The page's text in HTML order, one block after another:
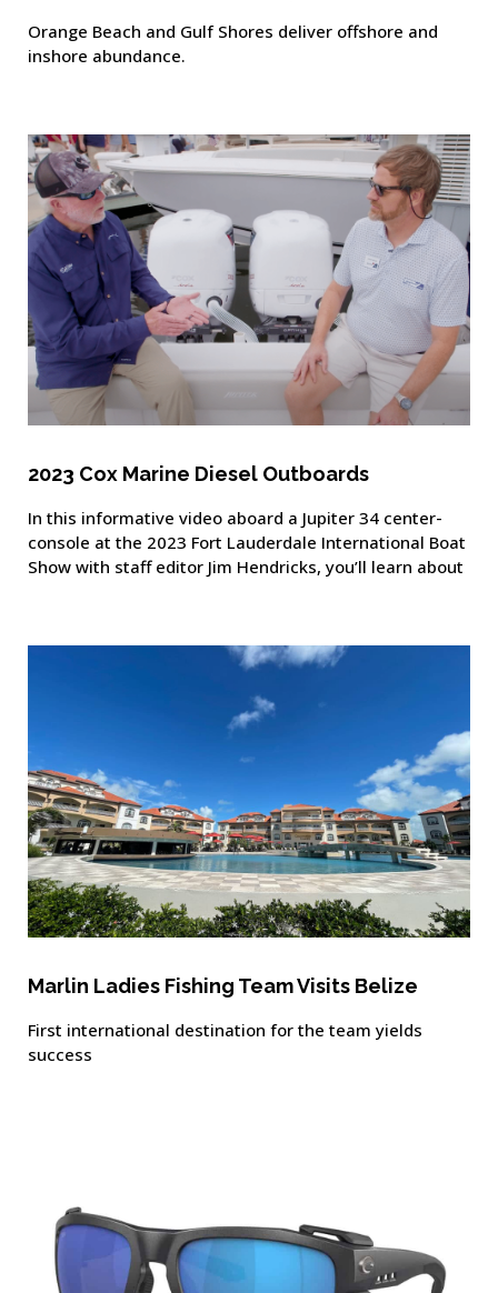
Orange Beach and Gulf Shores deliver offshore and
inshore abundance.
2023 Cox Marine Diesel Outboards
In this informative video aboard a Jupiter 34 center-
console at the 2023 Fort Lauderdale International Boat
Show with staff editor Jim Hendricks, you’ll learn about
Marlin Ladies Fishing Team Visits Belize
First international destination for the team yields
success